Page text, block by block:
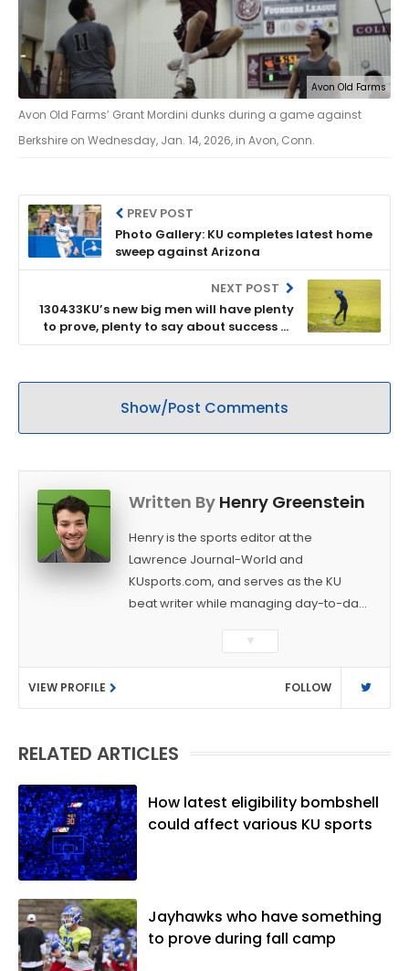
Avon Old Farms
Avon Old Farms’ Grant Mordini dunks during a game against
Berkshire on Wednesday, Jan. 14, 2026, in Avon, Conn.
PREV POST
Photo Gallery: KU completes latest home
sweep against Arizona
NEXT POST
130433KU’s new big men will have plenty
to prove, plenty to say about success of
Jayhawks’ season
Show/Post Comments
Written By Henry Greenstein
Henry is the sports editor at the
Lawrence Journal-World and
KUsports.com, and serves as the KU
beat writer while managing day-to-day
as a sports reporter at The Bakersfield
Californian and is a graduate of
Washington University in St. Louis (B.A.,
Linguistics) and Arizona State University
native of Los Angeles, he has frequently
vibes," whatever that means.
▼
VIEW PROFILE FOLLOW
RELATED ARTICLES
How latest eligibility bombshell
could affect various KU sports
Jayhawks who have something
to prove during fall camp